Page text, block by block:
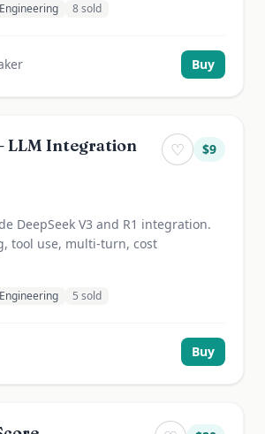
Engineering 8sold
Buy
LLM Integration
♡ $9
DeepSeek V3 and R1 integration.
tool use, multi-turn, cost
Engineering 5 sold
Buy